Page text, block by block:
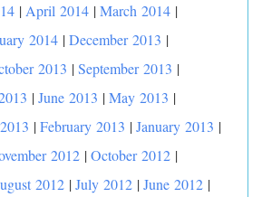
| April 2014 |March 2014 |
2014 |December 2013 |
2013 |September 2013 |
|June 2013 |May 2013 |
|February 2013 |January 2013 |
2012 |October 2012 |
2012 |July 2012 |June 2012 |